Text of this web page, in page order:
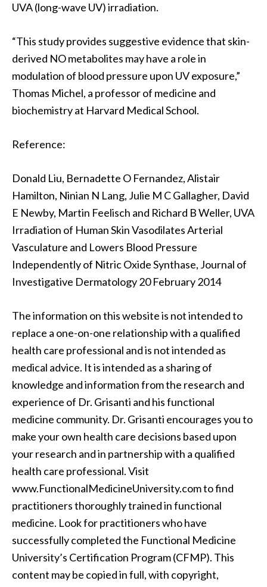
UVA (long-wave UV) irradiation.
“This study provides suggestive evidence that skin-
derived NO metabolites may have a role in
modulation of blood pressure upon UV exposure,”
Thomas Michel, a professor of medicine and
biochemistry at Harvard Medical School.
Reference:
Donald Liu, Bernadette O Fernandez, Alistair
Hamilton, Ninian N Lang, Julie M C Gallagher, David
E Newby, Martin Feelisch and Richard B Weller, UVA
Irradiation of Human Skin Vasodilates Arterial
Vasculature and Lowers Blood Pressure
Independently of Nitric Oxide Synthase, Journal of
Investigative Dermatology 20 February 2014
The information on this website is not intended to
replace a one-on-one relationship with a qualified
health care professional and is not intended as
medical advice. It is intended as a sharing of
knowledge and information from the research and
experience of Dr. Grisanti and his functional
medicine community. Dr. Grisanti encourages you to
make your own health care decisions based upon
your research and in partnership with a qualified
health care professional. Visit
www.FunctionalMedicineUniversity.com to find
practitioners thoroughly trained in functional
medicine. Look for practitioners who have
successfully completed the Functional Medicine
University’s Certification Program (CFMP). This
content may be copied in full, with copyright,